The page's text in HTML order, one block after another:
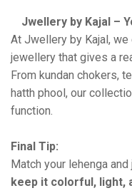
Jwellery by Kajal –
At Jwellery by Kajal,
jewellery that gives a
From kundan chokers,
hatth phool, our
function.
Final Tip:
Match your lehenga
keep it colorful, light,